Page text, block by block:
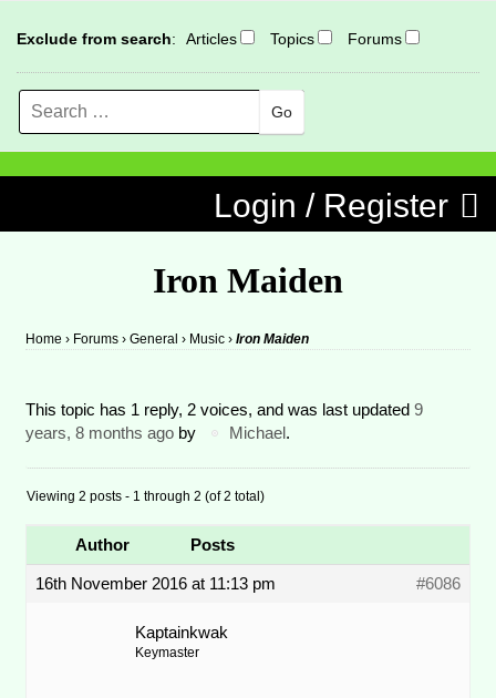
Exclude from search: Articles Topics Forums
Search
Login / Register
Iron Maiden
Home › Forums › General › Music › Iron Maiden
This topic has 1 reply, 2 voices, and was last updated9
years, 8 months ago by Michael.
Viewing 2 posts - 1 through 2 (of 2 total)
Author Posts
16th November 2016 at 11:13 pm #6086
Kaptainkwak
Keymaster